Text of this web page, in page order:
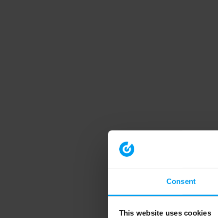
Consent
This website uses cookies